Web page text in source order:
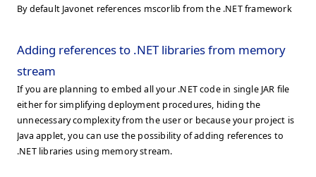
By default Javonet references mscorlib from the .NET framework
Adding references to .NET libraries from memory
stream
If you are planning to embed all your .NET code in single JAR file
either for simplifying deployment procedures, hiding the
unnecessary complexity from the user or because your project is
Java applet, you can use the possibility of adding references to
.NET libraries using memory stream.